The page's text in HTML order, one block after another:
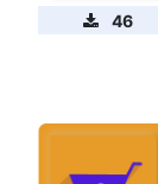
46